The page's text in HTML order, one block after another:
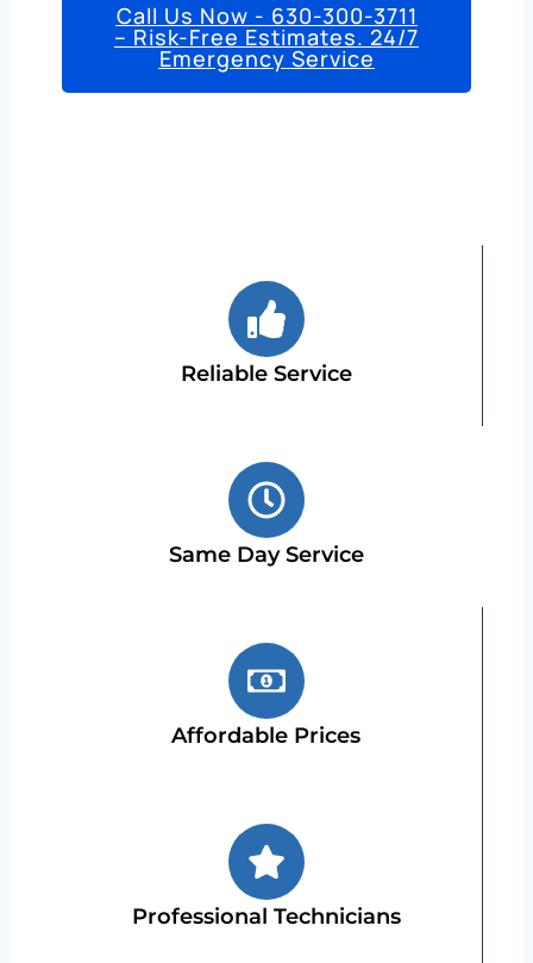
Call Us Now - 630-300-3711
– Risk-Free Estimates. 24/7
Emergency Service
Reliable Service
Same Day Service
Affordable Prices
Professional Technicians